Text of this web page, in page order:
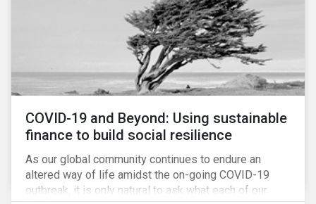
COVID-19 and Beyond: Using sustainable
finance to build social resilience
As our global community continues to endure an
altered way of life amidst the on-going COVID-19
outbreak, it is only natural to ask what each of our